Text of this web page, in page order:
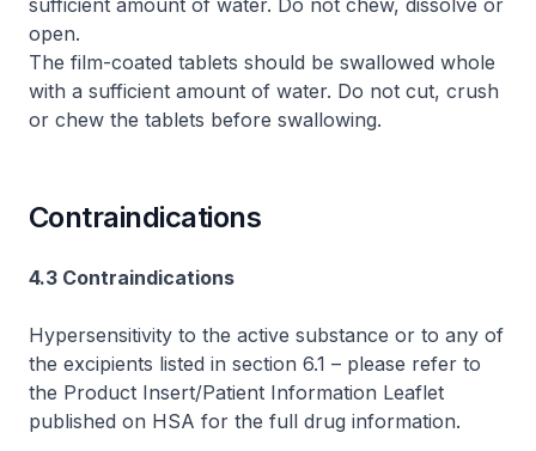
sufficient amount of water. Do not chew, dissolve or
open.
The film-coated tablets should be swallowed whole
with a sufficient amount of water. Do not cut, crush
or chew the tablets before swallowing.
Contraindications
4.3 Contraindications
Hypersensitivity to the active substance or to any of
the excipients listed in section 6.1 – please refer to
the Product Insert/Patient Information Leaflet
published on HSA for the full drug information.